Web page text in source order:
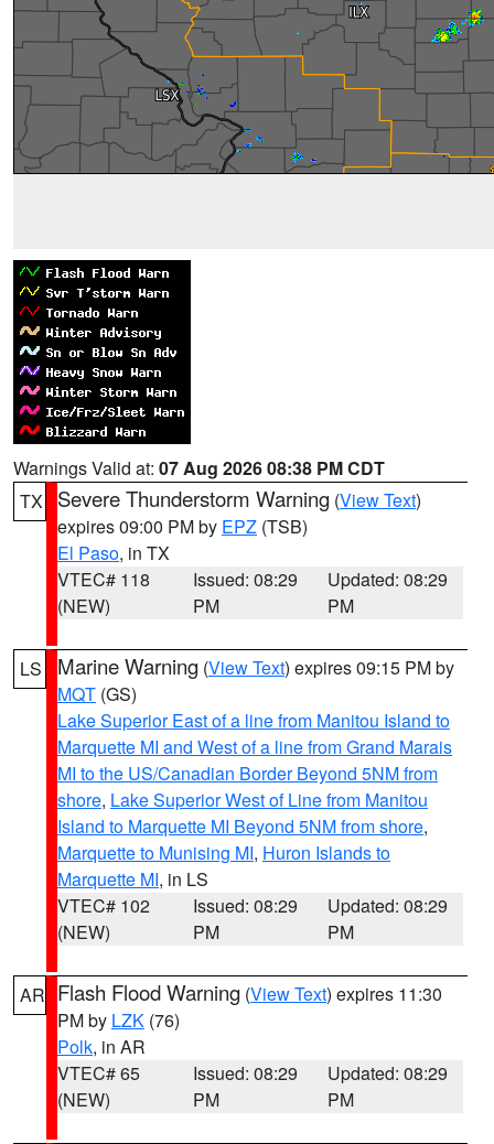
Warnings Valid at: 07 Aug 2026 08:38 PM CDT
TX
Severe Thunderstorm Warning (View Text)
expires 09:00 PM by EPZ (TSB)
El Paso, in TX
VTEC# 118
(NEW)
Issued: 08:29
PM
Updated: 08:29
PM
LS Marine Warning (View Text) expires 09:15 PM by
MQT (GS)
Lake Superior East of a line from Manitou Island to
Marquette MI and West of a line from Grand Marais
MI to the US/Canadian Border Beyond 5NM from
shore, Lake Superior West of Line from Manitou
Island to Marquette MI Beyond 5NM from shore,
Marquette to Munising MI, Huron Islands to
Marquette MI, in LS
VTEC# 102
(NEW)
Issued: 08:29
PM
Updated: 08:29
PM
AR Flash Flood Warning (View Text) expires 11:30
PM by LZK (76)
Polk, in AR
VTEC# 65
(NEW)
Issued: 08:29
PM
Updated: 08:29
PM